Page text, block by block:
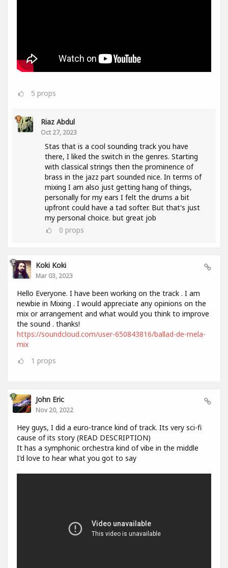
5 props
Riaz Abdul
Oct 27, 2023
Stas that is a cool sounding track you have
there, I liked the switch in the genres. Starting
with classical strings then the prominence of
brass in the jazz part sounded nice. In terms of
mixing I am also just getting hang of things,
personally for my ears I felt the drums a bit
upfront could have a tad softer. But that's just
my personal choice. but great job
0 props
Koki Koki
Mar 03, 2023
Hello Everyone. I have been working on the track . I am
newbie in Mixing . I would appreciate any opinions on the
mix or arrangement and what would you think to improve
the sound . thanks!
https://soundcloud.com/user-650843816/ballad-de-mela-
mix
1 props
John Eric
Nov 20, 2022
Hey guys, I did a euro-trance kind of track. Its very sci-fi
cause of its story (READ DESCRIPTION)
It has a symphonic orchestra kind of vibe in the middle
I'd love to hear what you got to say